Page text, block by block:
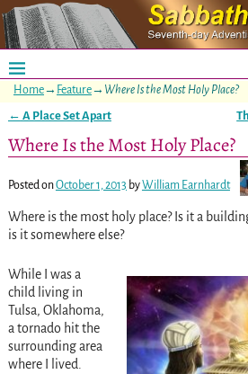
Home→ Feature→ Where Is the Most Holy Place?
← A Place Set Apart
Where Is the Most Holy Place?
Posted onOctober 1, 2013 byWilliam Earnhardt
Where is the most holy place? Is it a
is it somewhere else?
While I was a
child living in
Tulsa, Oklahoma,
a tornado hit the
surrounding area
where I lived.